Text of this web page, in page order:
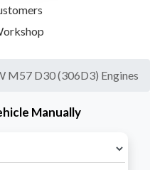
M57 D30 (306D3) Engines
Manually